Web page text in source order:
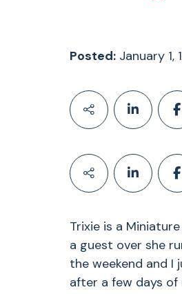
Posted:January 1,
Trixie is a
a guest over she
the weekend and I
after a few days of